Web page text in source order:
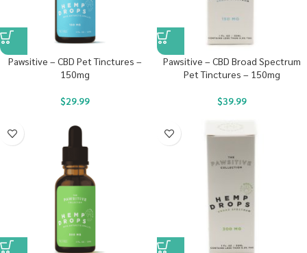
Pawsitive – CBD Pet Tinctures –
150mg
$29.99
Pawsitive – CBD Broad Spectrum
Pet Tinctures – 150mg
$39.99